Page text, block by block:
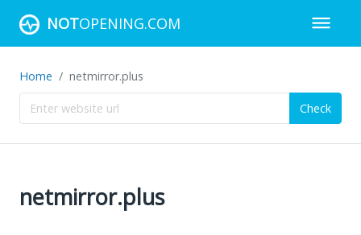
NOTOPENING.COM
Home netmirror.plus
Check
netmirror.plus